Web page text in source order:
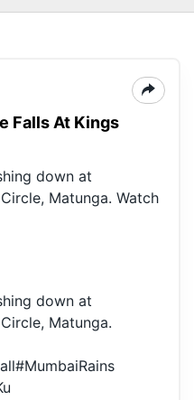
Falls At Kings
down at
Matunga. Watch
down at
Matunga.
#MumbaiRains